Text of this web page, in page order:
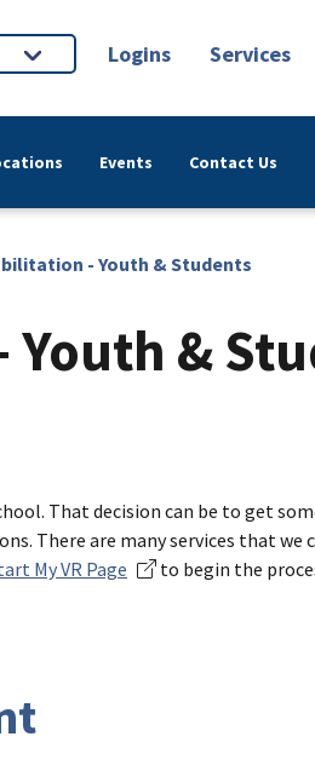
Logins Services
Events Contact Us
- Youth & Students
&
That decision can be to get
There are many services that we
My VR Page
to begin the